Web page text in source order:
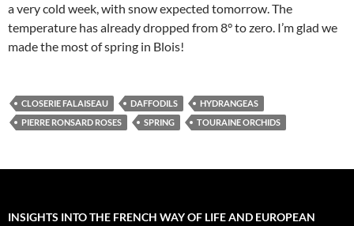
a very cold week, with snow expected tomorrow. The
temperature has already dropped from 8° to zero. I’m glad we
made the most of spring in Blois!
CLOSERIE FALAISEAU DAFFODILS
HYDRANGEAS
PIERRE RONSARD ROSES
SPRING TOURAINE ORCHIDS
INSIGHTS INTO THE FRENCH WAY OF LIFE AND EUROPEAN